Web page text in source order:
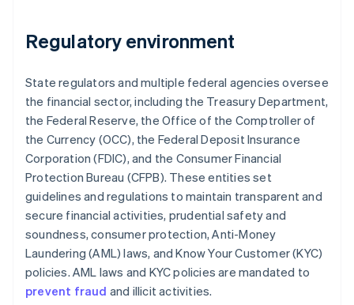
Regulatory environment
State regulators and multiple federal agencies oversee
the financial sector, including the Treasury Department,
the Federal Reserve, the Office of the Comptroller of
the Currency (OCC), the Federal Deposit Insurance
Corporation (FDIC), and the Consumer Financial
Protection Bureau (CFPB). These entities set
guidelines and regulations to maintain transparent and
secure financial activities, prudential safety and
soundness, consumer protection, Anti-Money
Laundering (AML) laws, and Know Your Customer (KYC)
policies. AML laws and KYC policies are mandated to
prevent fraud and illicit activities.